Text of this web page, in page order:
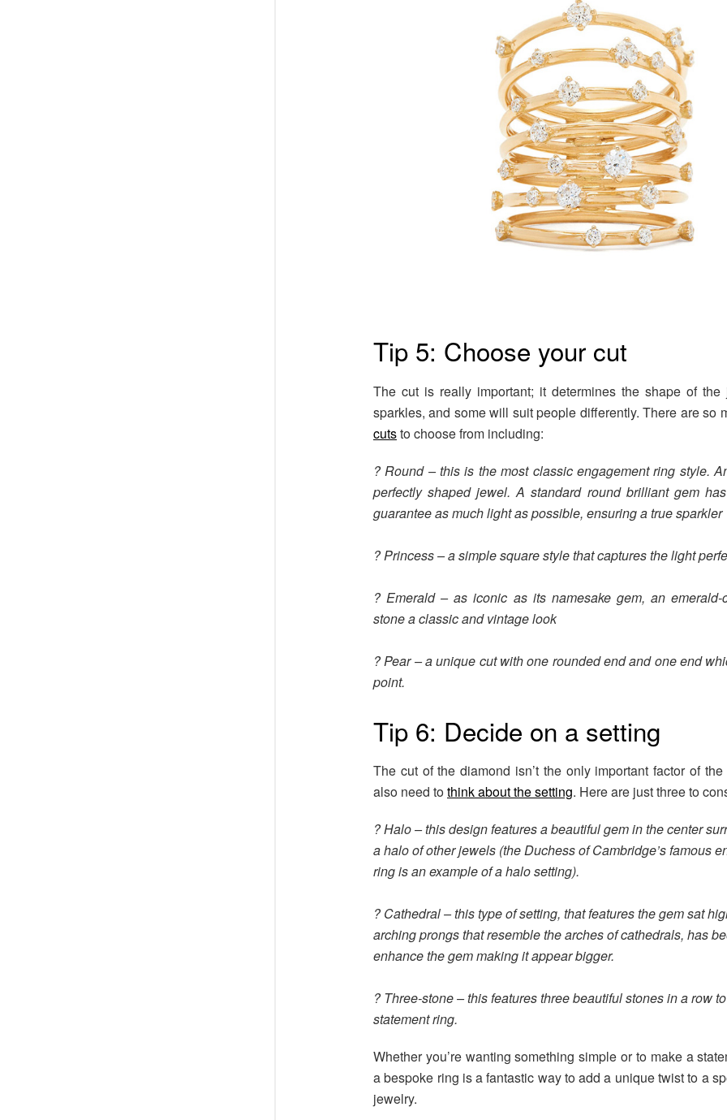
Tip 5: Choose your cut
The cut is really important; it determines the shape of
sparkles, and some will suit people differently. There are so
cutsto choose from including:
? Round – this is the most classic engagement ring style.
perfectly shaped jewel. A standard round brilliant gem
guarantee as much light as possible, ensuring a true sparkler
? Princess – a simple square style that captures the light
? Emerald – as iconic as its namesake gem, an
stone a classic and vintage look
? Pear – a unique cut with one rounded end and one end
point.
Tip 6: Decide on a setting
The cut of the diamond isn’t the only important factor of
also need tothink about the setting. Here are just three to
? Halo – this design features a beautiful gem in the center
a halo of other jewels (the Duchess of Cambridge’s famous
ring is an example of a halo setting).
? Cathedral – this type of setting, that features the gem sat
arching prongs that resemble the arches of cathedrals, has
enhance the gem making it appear bigger.
? Three-stone – this features three beautiful stones in a row
statement ring.
Whether you’re wanting something simple or to make a
a bespoke ring is a fantastic way to add a unique twist to a
jewelry.